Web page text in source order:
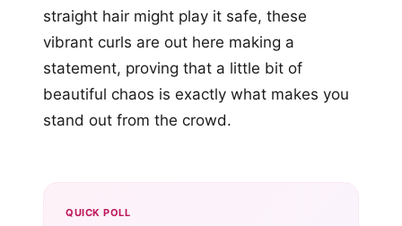
straight hair might play it safe, these
vibrant curls are out here making a
statement, proving that a little bit of
beautiful chaos is exactly what makes you
stand out from the crowd.
QUICK POLL